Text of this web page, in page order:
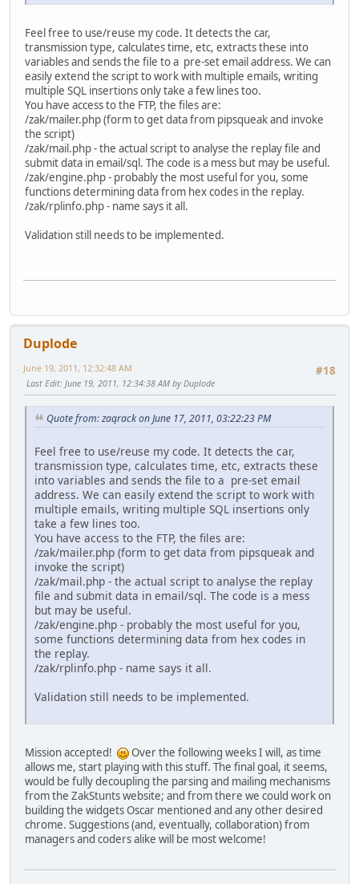
Feel free to use/reuse my code. It detects the car,
transmission type, calculates time, etc, extracts these into
variables and sends the file to a pre-set email address. We can
easily extend the script to work with multiple emails, writing
multiple SQL insertions only take a few lines too.
You have access to the FTP, the files are:
/zak/mailer.php (form to get data from pipsqueak and invoke
the script)
/zak/mail.php - the actual script to analyse the replay file and
submit data in email/sql. The code is a mess but may be useful.
/zak/engine.php - probably the most useful for you, some
functions determining data from hex codes in the replay.
/zak/rplinfo.php - name says it all.
Validation still needs to be implemented.
Duplode
#18
June 19, 2011, 12:32:48 AM
Last Edit: June 19, 2011, 12:34:38 AM by Duplode
Quote from: zaqrack on June 17, 2011, 03:22:23 PM
Feel free to use/reuse my code. It detects the car,
transmission type, calculates time, etc, extracts these
into variables and sends the file to a pre-set email
address. We can easily extend the script to work with
multiple emails, writing multiple SQL insertions only
take a few lines too.
You have access to the FTP, the files are:
/zak/mailer.php (form to get data from pipsqueak and
invoke the script)
/zak/mail.php - the actual script to analyse the replay
file and submit data in email/sql. The code is a mess
but may be useful.
/zak/engine.php - probably the most useful for you,
some functions determining data from hex codes in
the replay.
/zak/rplinfo.php - name says it all.
Validation still needs to be implemented.
Mission accepted!
Over the following weeks I will, as time
allows me, start playing with this stuff. The final goal, it seems,
would be fully decoupling the parsing and mailing mechanisms
from the ZakStunts website; and from there we could work on
building the widgets Oscar mentioned and any other desired
chrome. Suggestions (and, eventually, collaboration) from
managers and coders alike will be most welcome!